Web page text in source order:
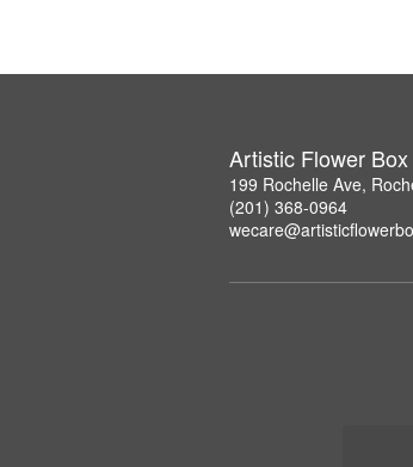
Artistic Flower Box
199 Rochelle Ave,
(201) 368-0964